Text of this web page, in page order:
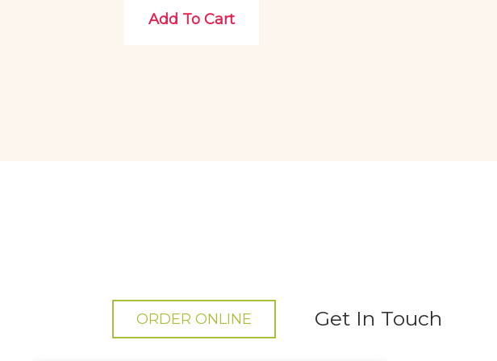
Add To Cart
ORDER ONLINE Get In Touch